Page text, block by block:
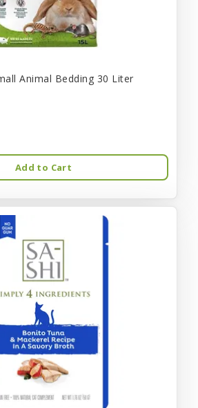
Animal Bedding 30 Liter
Add to Cart